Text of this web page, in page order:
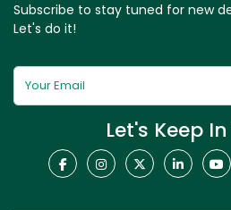
Subscribe to stay tuned for new
Let's do it!
Let's Keep